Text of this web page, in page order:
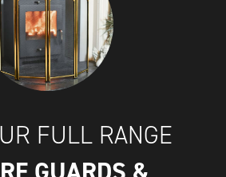
FULL RANGE